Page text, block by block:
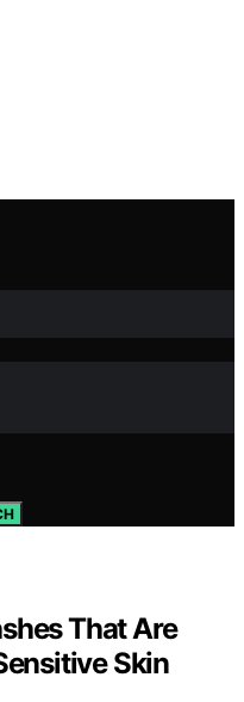
That Are
Skin